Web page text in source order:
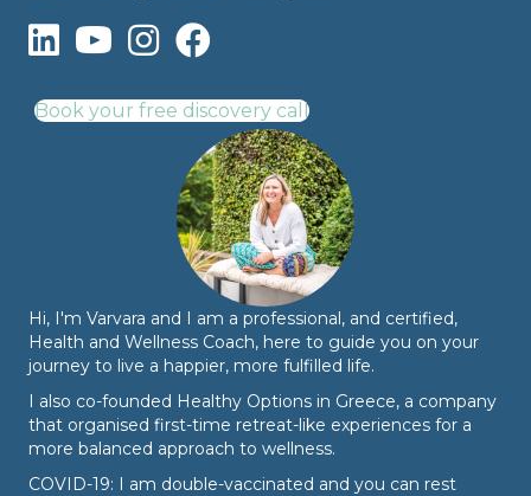
Book your free discovery call
Hi, I'm Varvara and I am a professional, and certified,
Health and Wellness Coach, here to guide you on your
journey to live a happier, more fulfilled life.
I also co-founded Healthy Options in Greece, a company
that organised first-time retreat-like experiences for a
more balanced approach to wellness.
COVID-19: I am double-vaccinated and you can rest